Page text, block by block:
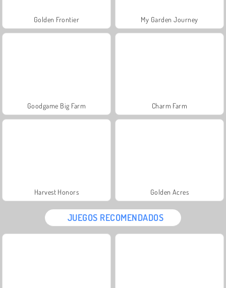
Golden Frontier My Garden Journey
Goodgame Big Farm Charm Farm
Harvest Honors Golden Acres
JUEGOS RECOMENDADOS